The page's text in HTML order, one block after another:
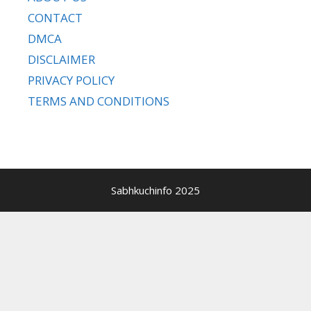
CONTACT
DMCA
DISCLAIMER
PRIVACY POLICY
TERMS AND CONDITIONS
Sabhkuchinfo 2025